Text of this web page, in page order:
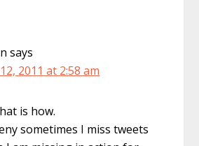
says
2011 at 2:58 am
is how.
sometimes I miss tweets